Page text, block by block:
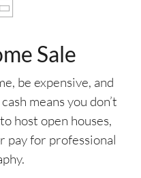
Sale
be expensive, and
means you don’t
host open houses,
pay for professional